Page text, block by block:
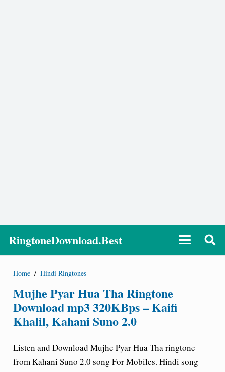
RingtoneDownload.Best
Home / Hindi Ringtones
Mujhe Pyar Hua Tha Ringtone
Download mp3 320KBps – Kaifi
Khalil, Kahani Suno 2.0
Listen and Download Mujhe Pyar Hua Tharingtone
from Kahani Suno 2.0 song For Mobiles. Hindi song